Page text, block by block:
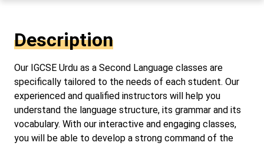
Description
Our IGCSE Urdu as a Second Language classes are
specifically tailored to the needs of each student. Our
experienced and qualified instructors will help you
understand the language structure, its grammar and its
vocabulary. With our interactive and engaging classes,
you will be able to develop a strong command of the